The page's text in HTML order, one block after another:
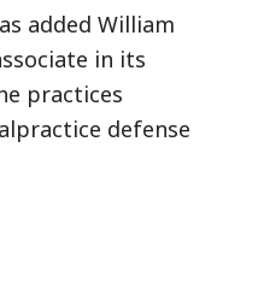
added William
in its
practices
defense